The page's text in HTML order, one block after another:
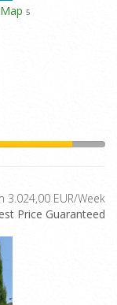
5
3.024,00 EUR/Week
Price Guaranteed